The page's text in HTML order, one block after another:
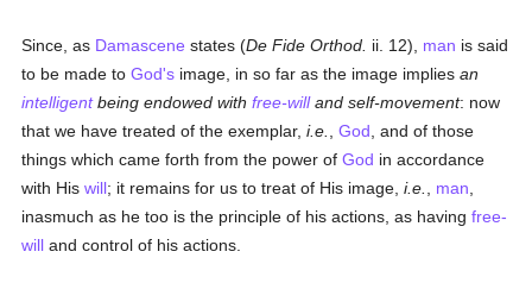
Since, as Damascene states (De Fide Orthod. ii. 12), man is said
to be made toGod's image, in so far as the image impliesan
intelligentbeing endowed withfree-willand self-movement: now
that we have treated of the exemplar,i.e. ,God , and of those
things which came forth from the power ofGod in accordance
with Hiswill; it remains for us to treat of His image,i.e. man
inasmuch as he too is the principle of his actions, as havingfree-
will and control of his actions.